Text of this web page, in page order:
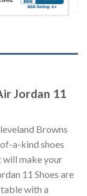
Jordan 11
Browns
a-kind shoes
will make your
11 Shoes are
with a